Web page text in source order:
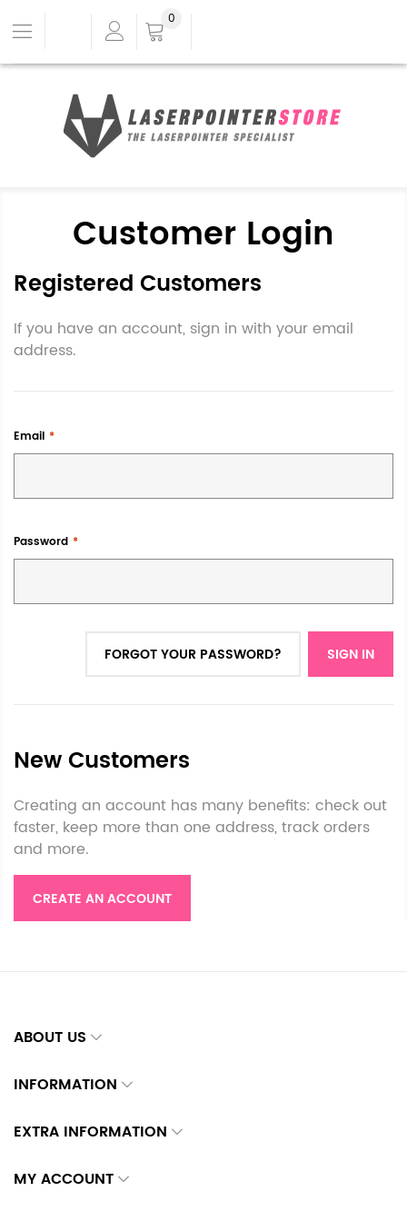
0
Customer Login
Registered Customers
If you have an account, sign in with your email
address.
Email
Password
SIGN IN
FORGOT YOUR PASSWORD?
New Customers
Creating an account has many benefits: check out
faster, keep more than one address, track orders
and more.
CREATE AN ACCOUNT
ABOUT US
INFORMATION
EXTRA INFORMATION
MY ACCOUNT